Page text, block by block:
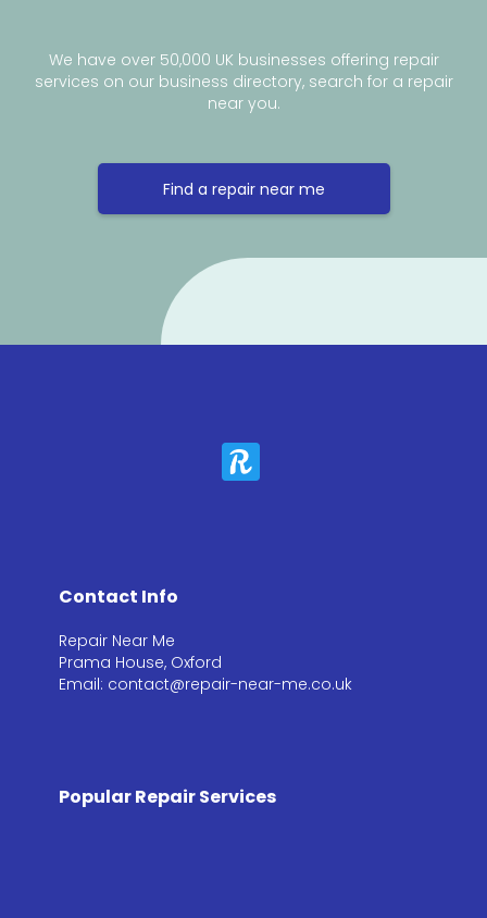
We have over 50,000 UK businesses offering repair
services on our business directory, search for a repair
near you.
Find a repair near me
Contact Info
Repair Near Me
Prama House, Oxford
Email: contact@repair-near-me.co.uk
Popular Repair Services